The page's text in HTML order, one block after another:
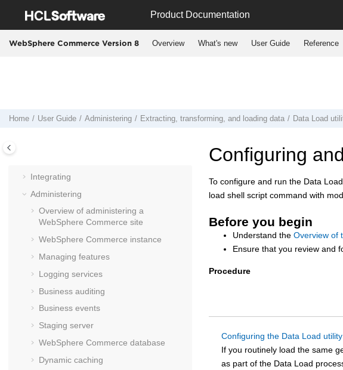
Product Documentation
WebSphere Commerce Version 8 Overview What's new User Guide Reference
Home User Guide Administering Extracting, transforming, and loading data Data Load
Integrating
Administering
Overview of administering a
WebSphere Commerce site
WebSphere Commerce instance
Managing features
Logging services
Business auditing
Business events
Staging server
WebSphere Commerce database
Dynamic caching
Configuring
To configure and run the Data
load shell script command with
Before you begin
Understand the Overview of
Ensure that you review and
Procedure
Configuring the Data Load
If you routinely load the same
as part of the Data Load